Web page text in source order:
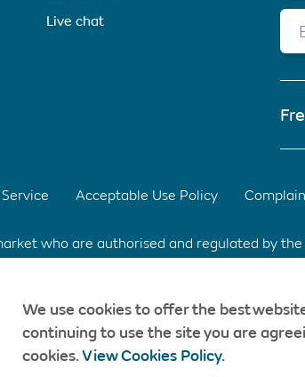
Live chat
Acceptable Use Policy
who are authorised and regulated by
Cheshire. WA3 6XG Registered in
Should a CompareEquityRelease
All rights reserved.
We use cookies to offer the best
continuing to use the site you are
cookies.View Cookies Policy.